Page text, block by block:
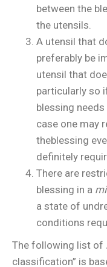
between the
the utensils.
A utensil that
preferably be
utensil that
particularly so
blessing
case one may
theblessing
definitely
There are
blessing in a
a state of
conditions
The following list of
classification” is